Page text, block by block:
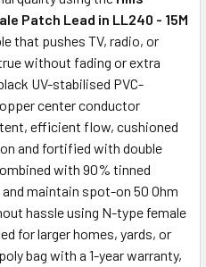
Patch Lead in LL240 - 15M
that pushes TV, radio, or
without fading or extra
UV-stabilised PVC-
center conductor
efficient flow, cushioned
and fortified with double
with 90% tinned
maintain spot-on 50 Ohm
hassle using N-type female
for larger homes, yards, or
bag with a 1-year warranty,